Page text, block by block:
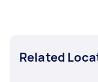
Related